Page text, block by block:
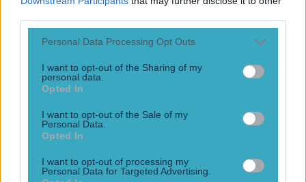
Personal Data Processing Opt Outs
I want to opt-out of the Sharing of my
personal data.
Opted In
I want to opt-out of the Sale of my
Personal Data.
Opted In
I want to opt-out of processing my
Personal Data for Targeted Advertising.
MMA ref Marc Goddard misses knockout and lets fighter
pummel downed opponent
Referee Marc Goddard made an unfortunate mistake
Dankov on Friday night after failing to notice that Dankov
had been knocked out. In the final minute of the first round
at Fight Nights Global 85, Seliversto caught Dankov with a
head kick followed by a right hook that sent the Russian to
the canvas [&hellip;]